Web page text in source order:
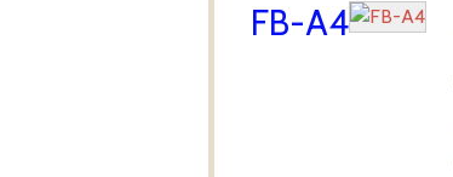
FB-A4